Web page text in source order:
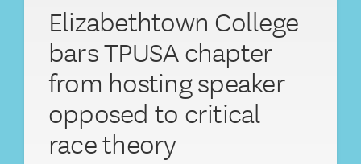
Elizabethtown College
bars TPUSA chapter
from hosting speaker
opposed to critical
race theory